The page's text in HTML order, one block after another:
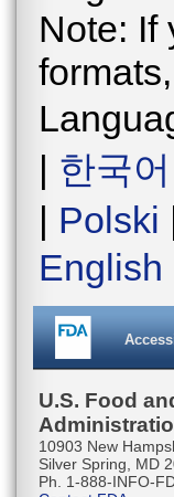
Note: If
| 한국어
| Polski
English
U.S. Food
10903 New
Silver Spring, MD
Ph. 1-888-INFO-